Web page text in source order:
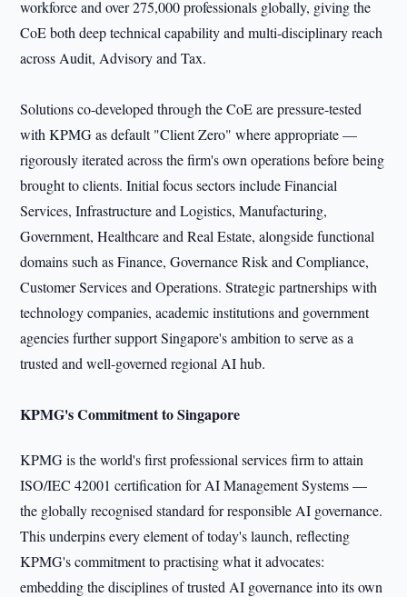
workforce and over 275,000 professionals globally, giving the
CoE both deep technical capability and multi-disciplinary reach
across Audit, Advisory and Tax.
Solutions co-developed through the CoE are pressure-tested
with KPMG as default "Client Zero" where appropriate —
rigorously iterated across the firm's own operations before being
brought to clients. Initial focus sectors include Financial
Services, Infrastructure and Logistics, Manufacturing,
Government, Healthcare and Real Estate, alongside functional
domains such as Finance, Governance Risk and Compliance,
Customer Services and Operations. Strategic partnerships with
technology companies, academic institutions and government
agencies further support Singapore's ambition to serve as a
trusted and well-governed regional AI hub.
KPMG's Commitment to Singapore
KPMG is the world's first professional services firm to attain
ISO/IEC 42001 certification for AI Management Systems —
the globally recognised standard for responsible AI governance.
This underpins every element of today's launch, reflecting
KPMG's commitment to practising what it advocates:
embedding the disciplines of trusted AI governance into its own